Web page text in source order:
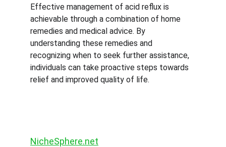
Effective management of acid reflux is
achievable through a combination of home
remedies and medical advice. By
understanding these remedies and
recognizing when to seek further assistance,
individuals can take proactive steps towards
relief and improved quality of life.
NicheSphere.net